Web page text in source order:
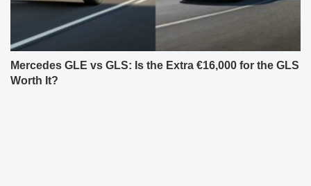
Mercedes GLE vs GLS: Is the Extra €16,000 for the GLS
Worth It?